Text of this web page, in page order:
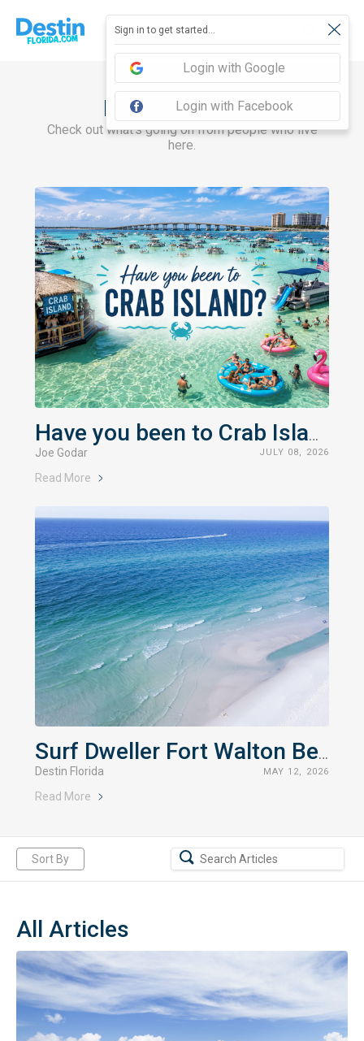
Sign in to get started...
Login with Google
Login with Facebook
Recent Articles
Check out what's going on from people who live
here.
Have you been to Crab Island?
Joe Godar JULY 08, 2026
Read More
Surf Dweller Fort Walton Beach Rentals
Destin Florida MAY 12, 2026
Read More
Sort By
All Articles